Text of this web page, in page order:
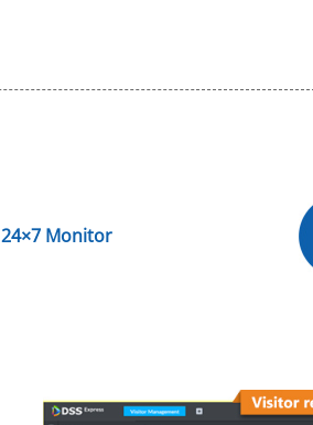
24×7 Monitor